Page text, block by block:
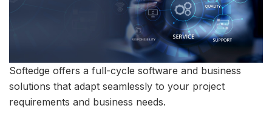
Softedge offers a full-cycle software and business
solutions that adapt seamlessly to your project
requirements and business needs.